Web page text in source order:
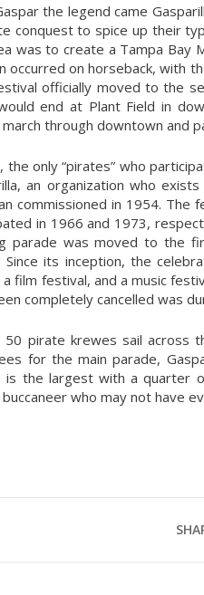
the legend came
conquest to spice up their
was to create a Tampa Bay
occurred on horseback, with
officially moved to the
end at Plant Field in
through downtown and
the only “pirates” who
an organization who
commissioned in 1954. The
in 1966 and 1973,
parade was moved to the
Since its inception, the
a film festival, and a music
completely cancelled was
50 pirate krewes sail across
for the main parade,
is the largest with a quarter
who may not have